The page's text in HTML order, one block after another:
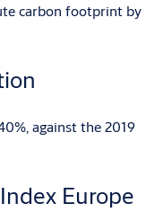
carbon footprint by
against the 2019
Europe